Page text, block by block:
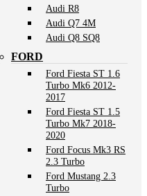
Audi R8
Audi Q7 4M
Audi Q8 SQ8
FORD
Ford Fiesta ST 1.6
Turbo Mk6 2012-
2017
Ford Fiesta ST 1.5
Turbo Mk7 2018-
2020
Ford Focus Mk3 RS
2.3 Turbo
Ford Mustang 2.3
Turbo